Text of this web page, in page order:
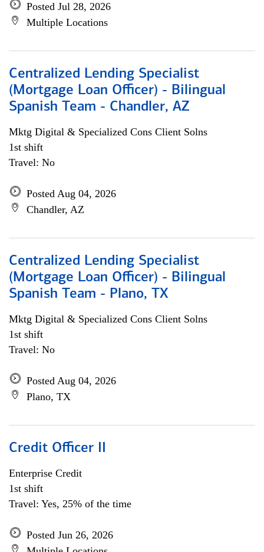
Posted Jul 28, 2026
Multiple Locations
Centralized Lending Specialist
(Mortgage Loan Officer) - Bilingual
Spanish Team - Chandler, AZ
Mktg Digital & Specialized Cons Client Solns
1st shift
Travel: No
Posted Aug 04, 2026
Chandler, AZ
Centralized Lending Specialist
(Mortgage Loan Officer) - Bilingual
Spanish Team - Plano, TX
Mktg Digital & Specialized Cons Client Solns
1st shift
Travel: No
Posted Aug 04, 2026
Plano, TX
Credit Officer II
Enterprise Credit
1st shift
Travel: Yes, 25% of the time
Posted Jun 26, 2026